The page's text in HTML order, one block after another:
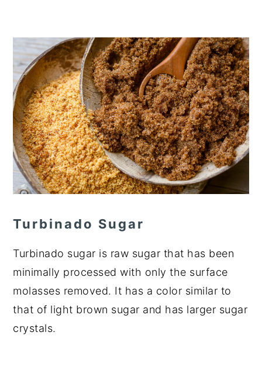
Turbinado Sugar
Turbinado sugar is raw sugar that has been
minimally processed with only the surface
molasses removed. It has a color similar to
that of light brown sugar and has larger sugar
crystals.